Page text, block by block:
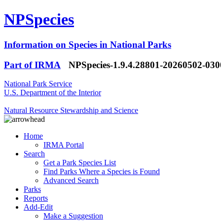
NPSpecies
Information on Species in National Parks
Part of IRMA
NPSpecies-1.9.4.28801-20260502-
National Park Service
U.S. Department of the Interior
Natural Resource Stewardship and Science
Home
IRMA Portal
Search
Get a Park Species List
Find Parks Where a Species is Found
Advanced Search
Parks
Reports
Add-Edit
Make a Suggestion